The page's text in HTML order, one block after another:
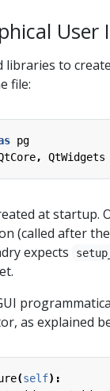
User
libraries to
file:
pg
, QtWidgets
at startup.
(called after the
expects
as explained
(self):